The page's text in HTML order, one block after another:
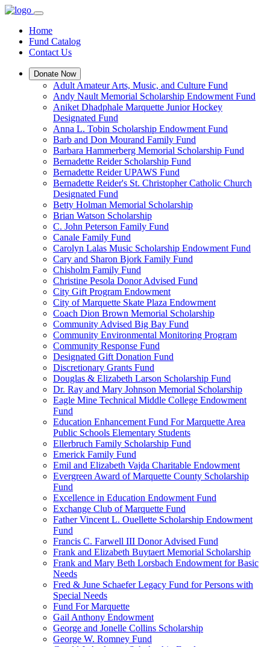
Home
Fund Catalog
Contact Us
Donate Now
Adult Amateur Arts, Music, and Culture Fund
Andy Nault Memorial Scholarship Endowment Fund
Aniket Dhadphale Marquette Junior Hockey
Designated Fund
Anna L. Tobin Scholarship Endowment Fund
Barb and Don Mourand Family Fund
Barbara Hammerberg Memorial Scholarship Fund
Bernadette Reider Scholarship Fund
Bernadette Reider UPAWS Fund
Bernadette Reider's St. Christopher Catholic Church
Designated Fund
Betty Holman Memorial Scholarship
Brian Watson Scholarship
C. John Peterson Family Fund
Canale Family Fund
Carolyn Lalas Music Scholarship Endowment Fund
Cary and Sharon Bjork Family Fund
Chisholm Family Fund
Christine Pesola Donor Advised Fund
City Gift Program Endowment
City of Marquette Skate Plaza Endowment
Coach Dion Brown Memorial Scholarship
Community Advised Big Bay Fund
Community Environmental Monitoring Program
Community Response Fund
Designated Gift Donation Fund
Discretionary Grants Fund
Douglas & Elizabeth Larson Scholarship Fund
Dr. Ray and Mary Johnson Memorial Scholarship
Eagle Mine Technical Middle College Endowment
Fund
Education Enhancement Fund For Marquette Area
Public Schools Elementary Students
Ellerbruch Family Scholarship Fund
Emerick Family Fund
Emil and Elizabeth Vajda Charitable Endowment
Evergreen Award of Marquette County Scholarship
Fund
Excellence in Education Endowment Fund
Exchange Club of Marquette Fund
Father Vincent L. Ouellette Scholarship Endowment
Fund
Francis C. Farwell III Donor Advised Fund
Frank and Elizabeth Buytaert Memorial Scholarship
Frank and Mary Beth Lorsbach Endowment for Basic
Needs
Fred & June Schaefer Legacy Fund for Persons with
Special Needs
Fund For Marquette
Gail Anthony Endowment
George and Jonelle Collins Scholarship
George W. Romney Fund